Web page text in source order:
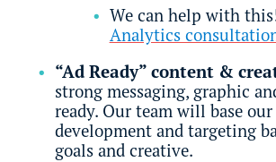
We can help with
Analytics
“Ad Ready” content &
strong messaging, graphic
ready. Our team will base
development and targeting
goals and creative.